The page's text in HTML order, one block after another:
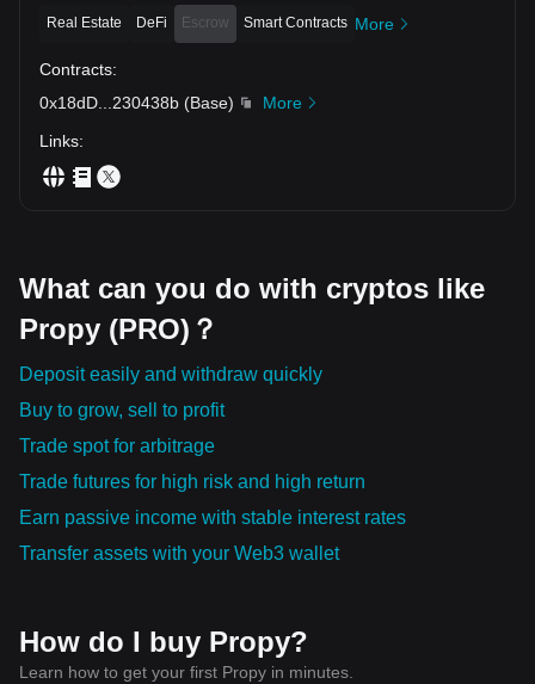
Real Estate DeFi Escrow Smart Contracts More
Contracts:
0x18dD
230438b (Base)
More
Links:
What can you do with cryptos like
Propy (PRO)？
Deposit easily and withdraw quickly
Buy to grow, sell to profit
Trade spot for arbitrage
Trade futures for high risk and high return
Earn passive income with stable interest rates
Transfer assets with your Web3 wallet
How do I buy Propy?
Learn how to get your first Propy in minutes.